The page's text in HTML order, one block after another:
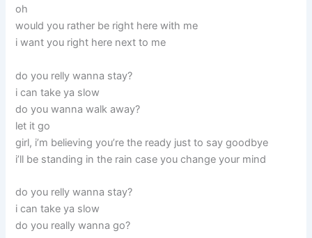
oh
would you rather be right here with me
i want you right here next to me
do you relly wanna stay?
i can take ya slow
do you wanna walk away?
let it go
girl, i’m believing you’re the ready just to say goodbye
i’ll be standing in the rain case you change your mind
do you relly wanna stay?
i can take ya slow
do you really wanna go?